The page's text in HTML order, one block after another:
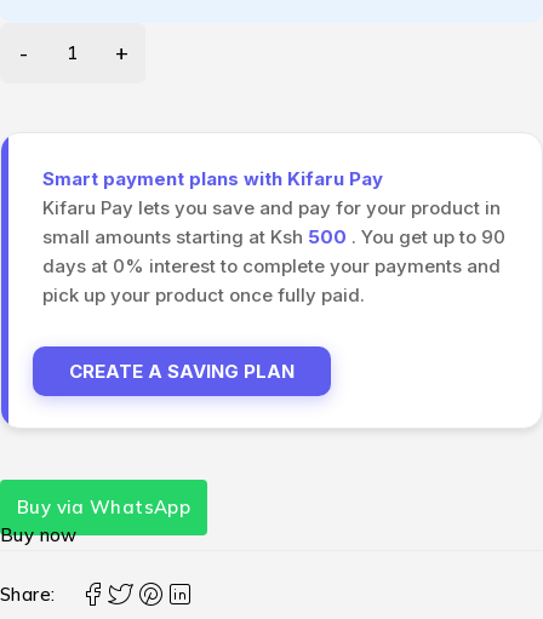
Smart payment plans with Kifaru Pay
Kifaru Pay lets you save and pay for your product in
small amounts starting at Ksh 500 . You get up to 90
days at 0% interest to complete your payments and
pick up your product once fully paid.
CREATE A SAVING PLAN
Buy via WhatsApp
Buy now
Share: